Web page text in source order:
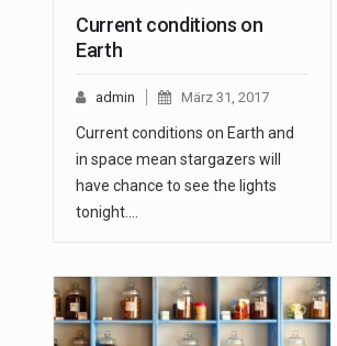
Current conditions on
Earth
admin März 31, 2017
Current conditions on Earth and
in space mean stargazers will
have chance to see the lights
tonight.…